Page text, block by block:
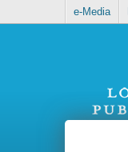
e-Media